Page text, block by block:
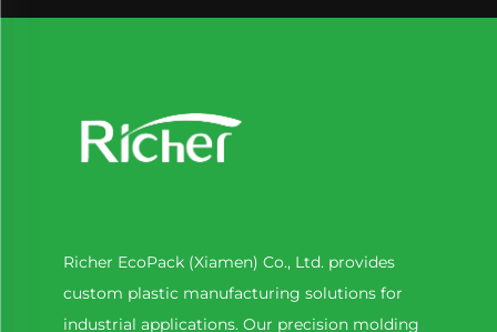
Richer EcoPack (Xiamen) Co., Ltd. provides
custom plastic manufacturing solutions for
industrial applications. Our precision molding